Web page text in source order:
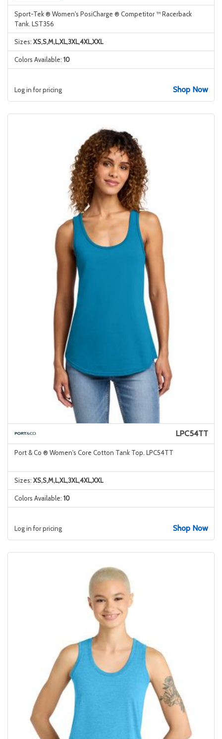
Sport-Tek ® Women's PosiCharge ® Competitor ™ Racerback
Tank. LST356
Sizes: XS,S,M,L,XL,3XL,4XL,XXL
Colors Available: 10
Log in for pricing Shop Now
LPC54TT
Port & Co ® Women's Core Cotton Tank Top. LPC54TT
Sizes: XS,S,M,L,XL,3XL,4XL,XXL
Colors Available: 10
Log in for pricing Shop Now